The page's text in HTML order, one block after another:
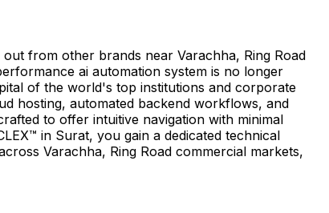
from other brands near Varachha, Ring Road
ai automation system is no longer
of the world's top institutions and corporate
hosting, automated backend workflows, and
to offer intuitive navigation with minimal
in Surat, you gain a dedicated technical
Varachha, Ring Road commercial markets,